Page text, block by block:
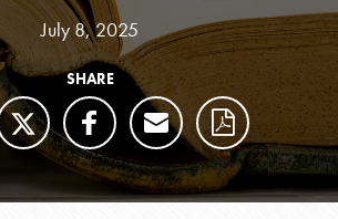
July 8, 2025
SHARE